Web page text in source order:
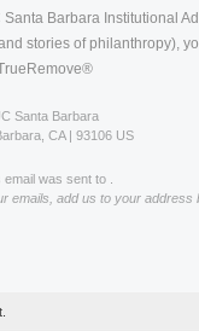
Barbara Institutional
stories of philanthropy),
Santa Barbara
CA | 93106 US
email was sent to .
emails, add us to your address